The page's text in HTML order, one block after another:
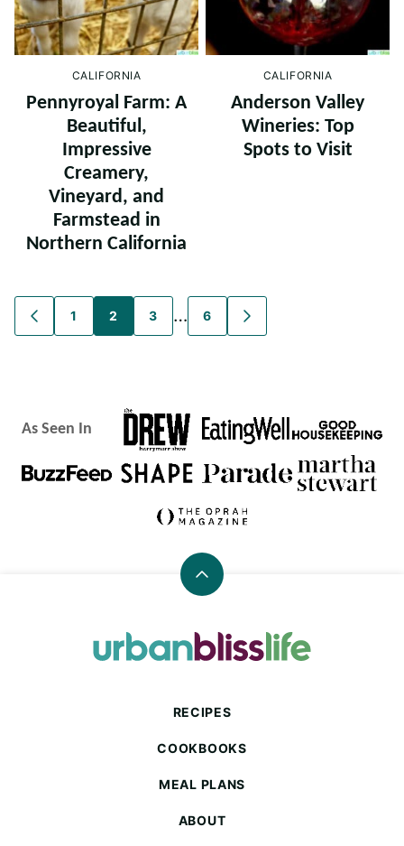
CALIFORNIA
Pennyroyal Farm: A
Beautiful,
Impressive
Creamery,
Vineyard, and
Farmstead in
Northern California
CALIFORNIA
Anderson Valley
Wineries: Top
Spots to Visit
Posts
navigation
GO
TO
1 2 3 … 6
GO
TO
As Seen In
Back
top
Urban
RECIPES
COOKBOOKS
MEAL PLANS
ABOUT